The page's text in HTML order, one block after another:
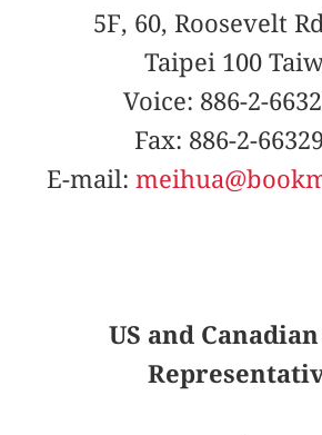
5F, 60, Roosevelt
Taipei 100
Voice: 886-2-
Fax: 886-2-
E-mail:
US and